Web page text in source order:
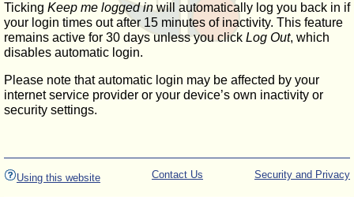
Ticking Keep me logged inwill automatically log you back in if
your login times out after 15 minutes of inactivity. This feature
remains active for 30 days unless you click Log Out, which
disables automatic login.
Please note that automatic login may be affected by your
internet service provider or your device’s own inactivity or
security settings.
Using this website Security and Privacy
Contact Us